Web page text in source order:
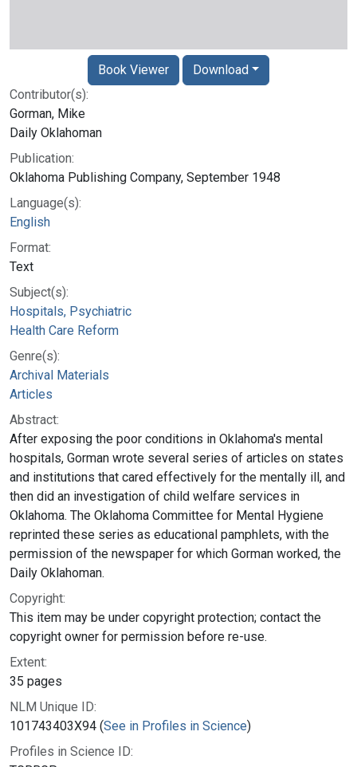
Contributor(s):
Gorman, Mike
Daily Oklahoman
Publication:
Oklahoma Publishing Company, September 1948
Language(s):
English
Format:
Text
Subject(s):
Hospitals, Psychiatric
Health Care Reform
Genre(s):
Archival Materials
Articles
Abstract:
After exposing the poor conditions in Oklahoma's mental
hospitals, Gorman wrote several series of articles on states
and institutions that cared effectively for the mentally ill, and
then did an investigation of child welfare services in
Oklahoma. The Oklahoma Committee for Mental Hygiene
reprinted these series as educational pamphlets, with the
permission of the newspaper for which Gorman worked, the
Daily Oklahoman.
Copyright:
This item may be under copyright protection; contact the
copyright owner for permission before re-use.
Extent:
35 pages
NLM Unique ID:
101743403X94 (See in Profiles in Science)
Profiles in Science ID:
Book Viewer Download